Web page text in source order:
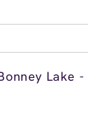
Lake